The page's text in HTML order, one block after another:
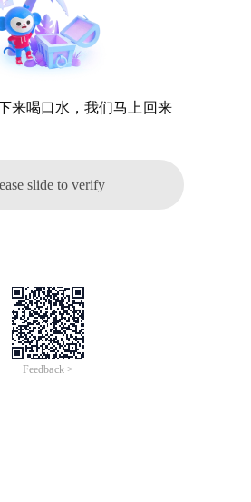
来喝口水，我们马上回来
slide to verify
Feedback >